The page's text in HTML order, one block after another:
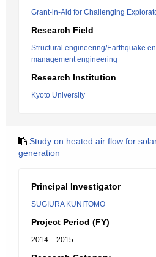
Grant-in-Aid for Challenging
Research Field
Structural engineering/Earthquake
management engineering
Research Institution
Kyoto University
Study on heated air flow for
generation
Principal Investigator
SUGIURA KUNITOMO
Project Period (FY)
2014 – 2015